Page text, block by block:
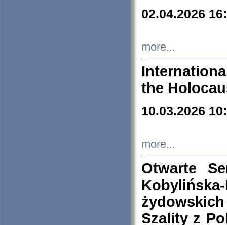
02.04.2026
more...
the
10.03.2026
more...
Otwarte
Szality z